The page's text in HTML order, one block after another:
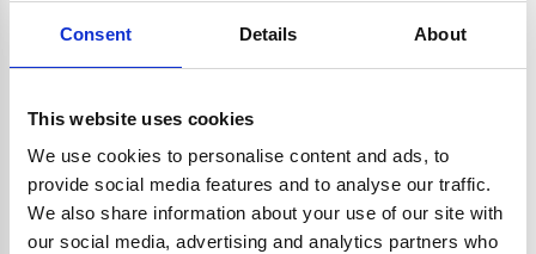
Consent Details About
This website uses cookies
We use cookies to personalise content and ads, to
provide social media features and to analyse our traffic.
We also share information about your use of our site with
our social media, advertising and analytics partners who
CRYPTO.RANDOMUUID IS NOT A FUNCTION
Go back home